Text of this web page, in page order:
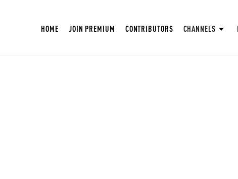
HOME JOIN PREMIUM CONTRIBUTORS CHANNELS